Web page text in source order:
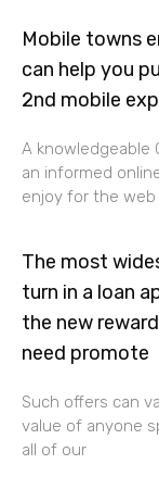
Mobile towns
can help you
2nd mobile
A knowledgeable
an informed
enjoy for the web
The most
turn in a loan
the new
need promote
Such offers can
value of anyone
all of our